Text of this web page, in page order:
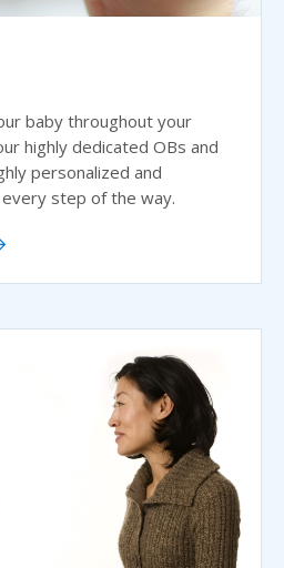
baby throughout your
highly dedicated OBs and
personalized and
step of the way.